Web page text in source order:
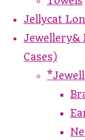
Jellycat
Jewellery&
Cases)